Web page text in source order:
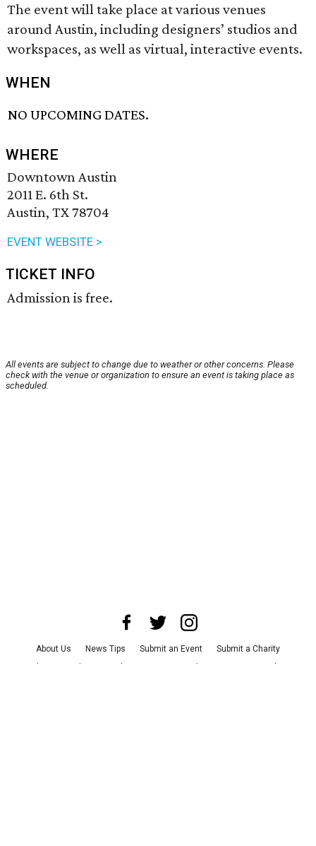
The event will take place at various venues
around Austin, including designers’ studios and
workspaces, as well as virtual, interactive events.
WHEN
NO UPCOMING DATES.
WHERE
Downtown Austin
2011 E. 6th St.
Austin, TX 78704
EVENT WEBSITE >
TICKET INFO
Admission is free.
All events are subject to change due to weather or other concerns. Please
check with the venue or organization to ensure an event is taking place as
scheduled.
About Us News Tips Submit an Event
Submit a Charity